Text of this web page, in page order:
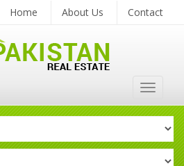
Home About Us Contact
Toggle